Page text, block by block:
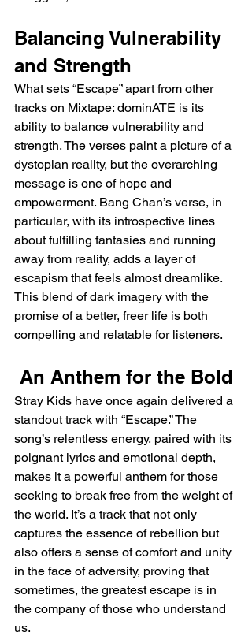
Balancing Vulnerability
and Strength
What sets “Escape” apart from other
tracks on Mixtape: dominATE is its
ability to balance vulnerability and
strength. The verses paint a picture of a
dystopian reality, but the overarching
message is one of hope and
empowerment. Bang Chan’s verse, in
particular, with its introspective lines
about fulfilling fantasies and running
away from reality, adds a layer of
escapism that feels almost dreamlike.
This blend of dark imagery with the
promise of a better, freer life is both
compelling and relatable for listeners.
An Anthem for the Bold
Stray Kids have once again delivered a
standout track with “Escape.” The
song’s relentless energy, paired with its
poignant lyrics and emotional depth,
makes it a powerful anthem for those
seeking to break free from the weight of
the world. It’s a track that not only
captures the essence of rebellion but
also offers a sense of comfort and unity
in the face of adversity, proving that
sometimes, the greatest escape is in
the company of those who understand
us.